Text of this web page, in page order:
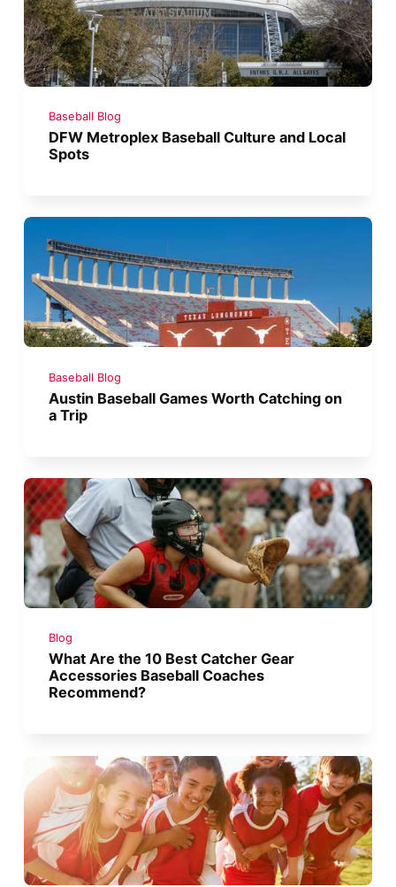
Baseball Blog
DFW Metroplex Baseball Culture and Local
Spots
Baseball Blog
Austin Baseball Games Worth Catching on
a Trip
Blog
What Are the 10 Best Catcher Gear
Accessories Baseball Coaches
Recommend?